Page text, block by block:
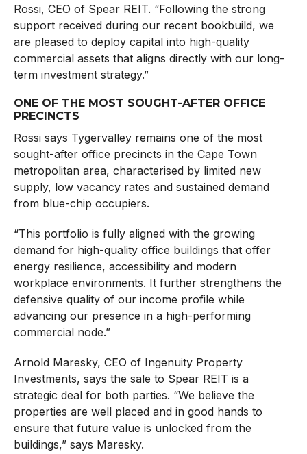
Rossi, CEO of Spear REIT. “Following the strong
support received during our recent bookbuild, we
are pleased to deploy capital into high-quality
commercial assets that aligns directly with our long-
term investment strategy.”
ONE OF THE MOST SOUGHT-AFTER OFFICE
PRECINCTS
Rossi says Tygervalley remains one of the most
sought-after office precincts in the Cape Town
metropolitan area, characterised by limited new
supply, low vacancy rates and sustained demand
from blue-chip occupiers.
“This portfolio is fully aligned with the growing
demand for high-quality office buildings that offer
energy resilience, accessibility and modern
workplace environments. It further strengthens the
defensive quality of our income profile while
advancing our presence in a high-performing
commercial node.”
Arnold Maresky, CEO of Ingenuity Property
Investments, says the sale to Spear REIT is a
strategic deal for both parties. “We believe the
properties are well placed and in good hands to
ensure that future value is unlocked from the
buildings,” says Maresky.